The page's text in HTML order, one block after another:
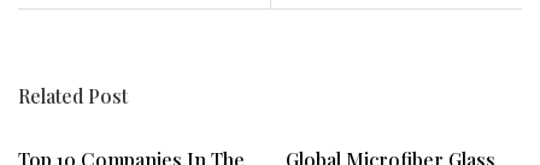
Related Post